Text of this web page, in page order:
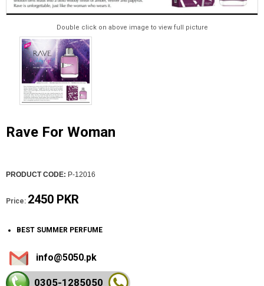
Double click on above image to view full picture
Rave For Woman
PRODUCT CODE: P-12016
Price: 2450 PKR
BEST SUMMER PERFUME
info@5050.pk
0305-1285050